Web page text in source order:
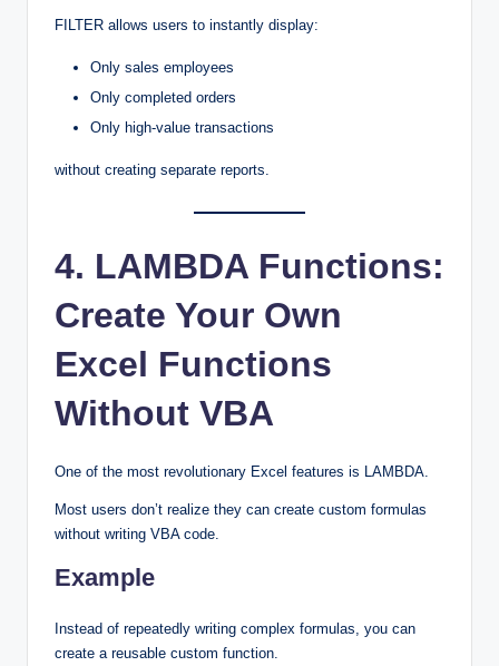
FILTER allows users to instantly display:
Only sales employees
Only completed orders
Only high-value transactions
without creating separate reports.
4. LAMBDA Functions:
Create Your Own
Excel Functions
Without VBA
One of the most revolutionary Excel features is LAMBDA.
Most users don’t realize they can create custom formulas
without writing VBA code.
Example
Instead of repeatedly writing complex formulas, you can
create a reusable custom function.